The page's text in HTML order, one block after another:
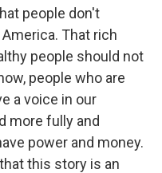
people don't
That rich
people should not
people who are
a voice in our
more fully and
power and money.
this story is an